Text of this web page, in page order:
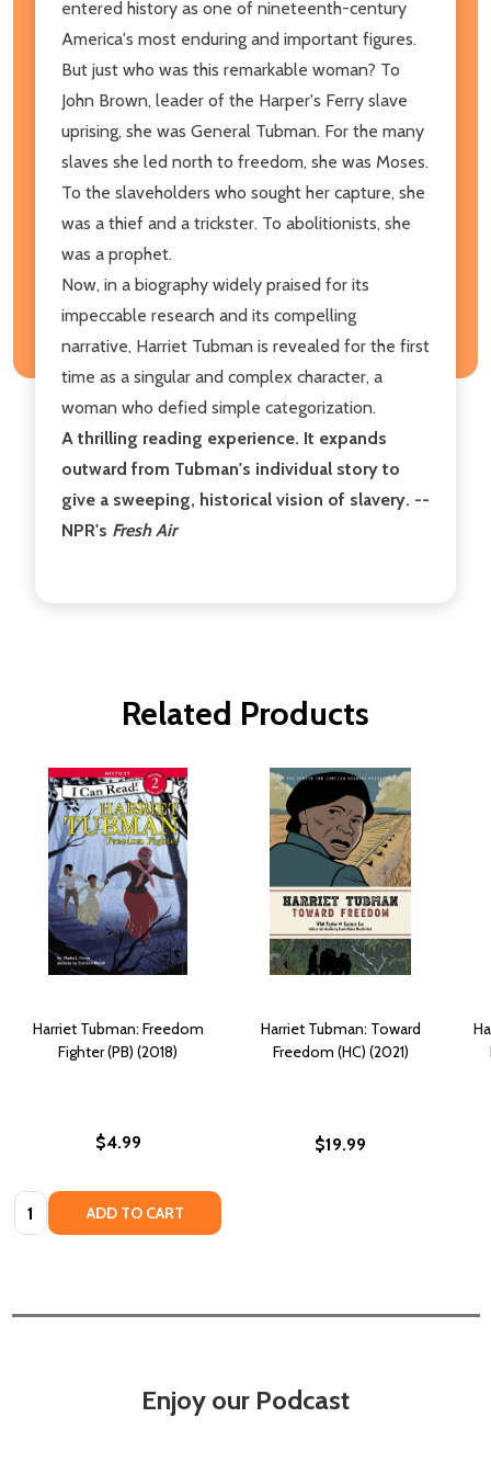
entered history as one of nineteenth-century
America's most enduring and important figures.
But just who was this remarkable woman? To
John Brown, leader of the Harper's Ferry slave
uprising, she was General Tubman. For the many
slaves she led north to freedom, she was Moses.
To the slaveholders who sought her capture, she
was a thief and a trickster. To abolitionists, she
was a prophet.
Now, in a biography widely praised for its
impeccable research and its compelling
narrative, Harriet Tubman is revealed for the first
time as a singular and complex character, a
woman who defied simple categorization.
A thrilling reading experience. It expands
outward from Tubman's individual story to
give a sweeping, historical vision of slavery. --
NPR's Fresh Air
Related Products
Harriet Tubman: Freedom
Fighter (PB) (2018)
$4.99
Quantity: ADD TO CART
Harriet Tubman: Toward
Freedom (HC) (2021)
$19.99
Enjoy our Podcast